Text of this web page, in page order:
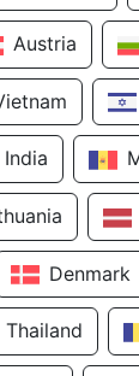
Austria
India
Denmark
Thailand